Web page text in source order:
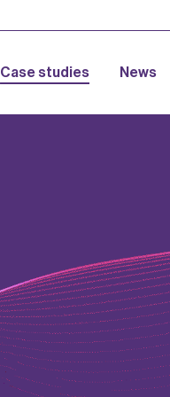
Case studies News